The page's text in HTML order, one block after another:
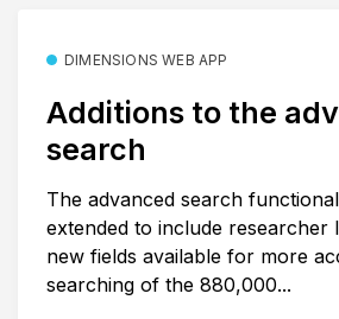
DIMENSIONS WEB APP
Additions to the
search
The advanced search
extended to include researcher
new fields available for more
searching of the 880,000...